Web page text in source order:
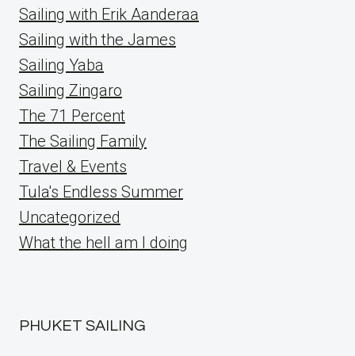
Sailing with Erik Aanderaa
Sailing with the James
Sailing Yaba
Sailing Zingaro
The 71 Percent
The Sailing Family
Travel & Events
Tula's Endless Summer
Uncategorized
What the hell am I doing
PHUKET SAILING